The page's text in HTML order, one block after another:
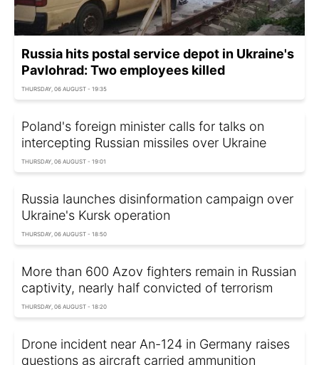
Russia hits postal service depot in Ukraine's
Pavlohrad: Two employees killed
THURSDAY, 06 AUGUST - 19:35
Poland's foreign minister calls for talks on
intercepting Russian missiles over Ukraine
THURSDAY, 06 AUGUST - 19:01
Russia launches disinformation campaign over
Ukraine's Kursk operation
THURSDAY, 06 AUGUST - 18:50
More than 600 Azov fighters remain in Russian
captivity, nearly half convicted of terrorism
THURSDAY, 06 AUGUST - 18:20
Drone incident near An-124 in Germany raises
questions as aircraft carried ammunition